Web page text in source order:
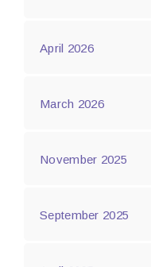
April 2026
March 2026
November 2025
September 2025